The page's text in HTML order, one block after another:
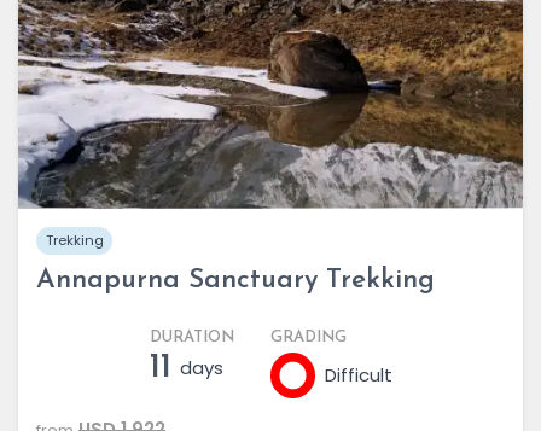
Trekking
Annapurna Sanctuary Trekking
DURATION
11 days
GRADING
Difficult